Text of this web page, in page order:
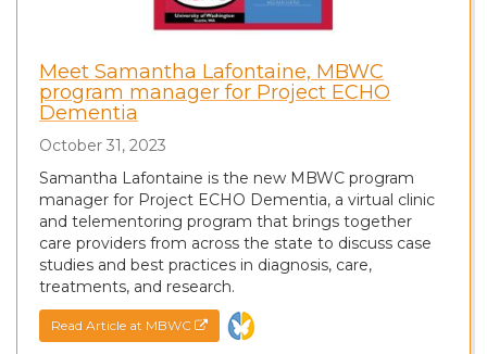
Meet Samantha Lafontaine, MBWC
program manager for Project ECHO
Dementia
October 31, 2023
Samantha Lafontaine is the new MBWC program
manager for Project ECHO Dementia, a virtual clinic
and telementoring program that brings together
care providers from across the state to discuss case
studies and best practices in diagnosis, care,
treatments, and research.
Read Article at MBWC